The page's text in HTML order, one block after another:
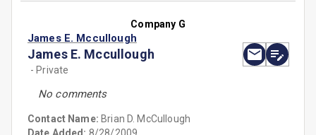
Company G
James E. Mccullough
James E. Mccullough
- Private
No comments
Contact Name: Brian D. McCullough